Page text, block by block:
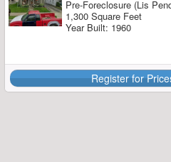
Pre-Foreclosure (Lis
1,300 Square Feet
Year Built: 1960
Register for